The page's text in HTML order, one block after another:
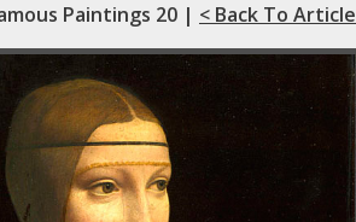
Paintings 20 | < Back To Article